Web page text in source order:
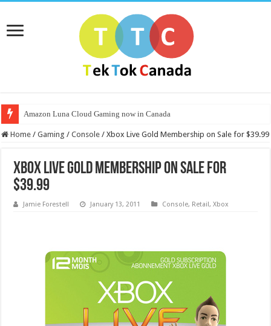
Amazon Luna Cloud Gaming now in Canada
Home / Gaming / Console / Xbox Live Gold Membership on Sale for $39.99
Xbox Live Gold Membership on Sale for
$39.99
Jamie Forestell January 13, 2011 Console, Retail,Xbox